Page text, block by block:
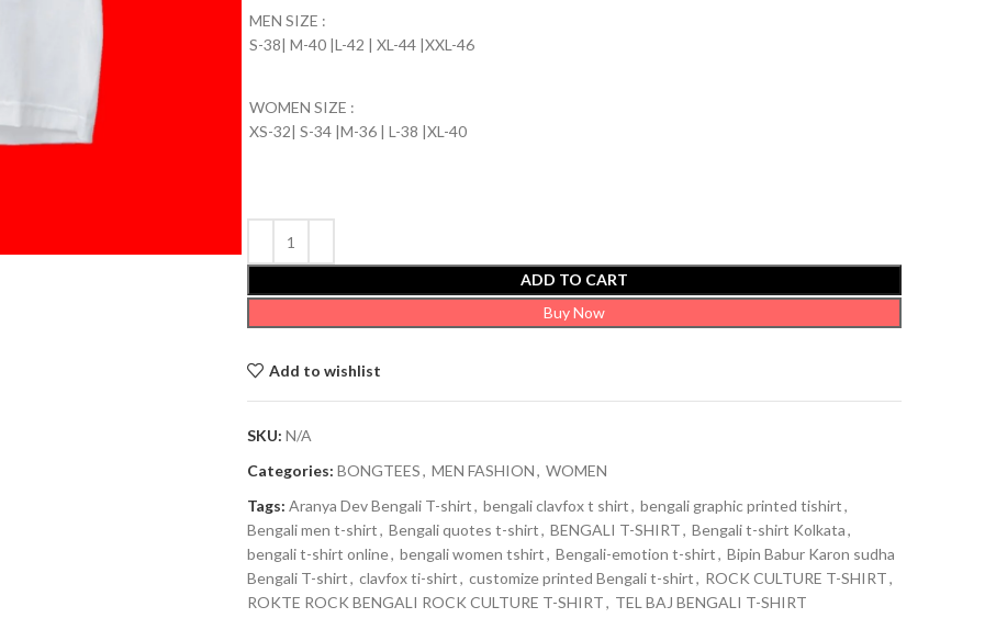
MEN SIZE :
S-38| M-40 |L-42 | XL-44 |XXL-46
WOMEN SIZE :
XS-32| S-34 |M-36 | L-38 |XL-40
ADD TO CART
Buy Now
Add to wishlist
SKU: N/A
Categories: BONGTEES, MEN FASHION, WOMEN
Tags: Aranya Dev Bengali T-shirt, bengali clavfox t shirt, bengali graphic printed tishirt,
Bengali men t-shirt, Bengali quotes t-shirt, BENGALI T-SHIRT, Bengali t-shirt Kolkata,
bengali t-shirt online, bengali women tshirt, Bengali-emotion t-shirt, Bipin Babur Karon sudha
Bengali T-shirt, clavfox ti-shirt, customize printed Bengali t-shirt, ROCK CULTURE T-SHIRT,
ROKTE ROCK BENGALI ROCK CULTURE T-SHIRT, TEL BAJ BENGALI T-SHIRT